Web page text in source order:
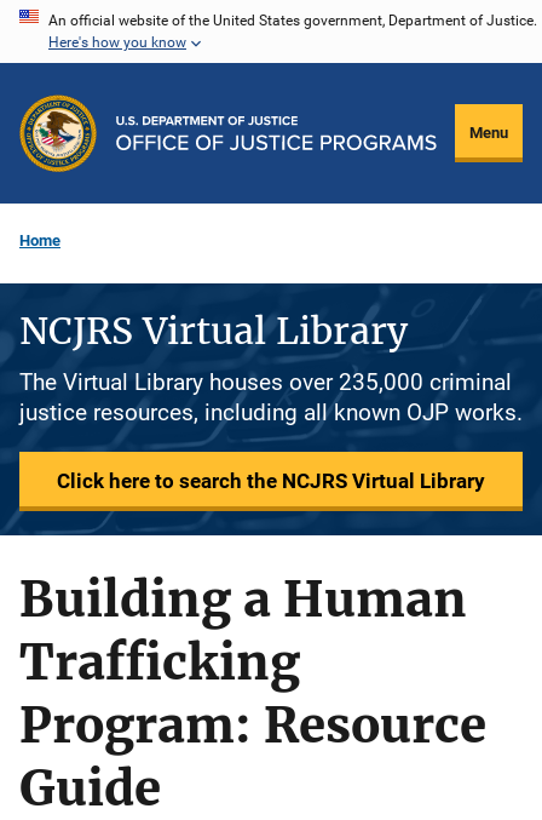
Skip
content
An official website of the United States government, Department of Justice.
Here's how you know
Menu
Home
NCJRS Virtual Library
The Virtual Library houses over 235,000 criminal
justice resources, including all known OJP works.
Click here to search the NCJRS Virtual Library
Building a Human
Trafficking
Program: Resource
Guide